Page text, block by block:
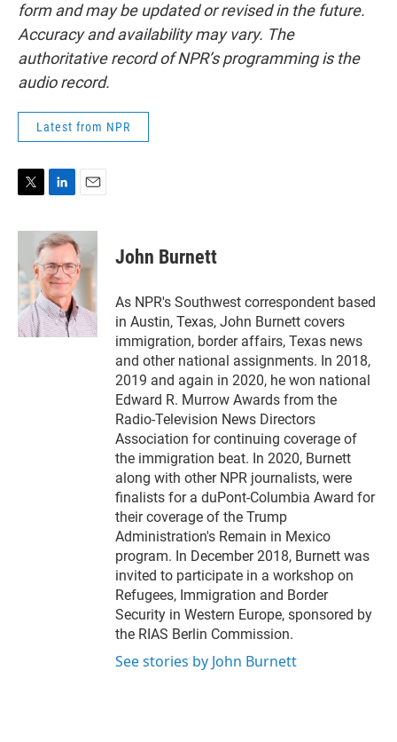
form and may be updated or revised in the future.
Accuracy and availability may vary. The
authoritative record of NPR’s programming is the
audio record.
Latest from NPR
i
t
e
r
n
k
e
d
I
n
a
i
l
John Burnett
As NPR's Southwest correspondent based
in Austin, Texas, John Burnett covers
immigration, border affairs, Texas news
and other national assignments. In 2018,
2019 and again in 2020, he won national
Edward R. Murrow Awards from the
Radio-Television News Directors
Association for continuing coverage of
the immigration beat. In 2020, Burnett
along with other NPR journalists, were
finalists for a duPont-Columbia Award for
their coverage of the Trump
Administration's Remain in Mexico
program. In December 2018, Burnett was
invited to participate in a workshop on
Refugees, Immigration and Border
Security in Western Europe, sponsored by
the RIAS Berlin Commission.
See stories by John Burnett